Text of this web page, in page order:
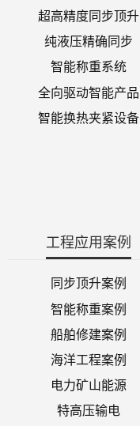
超高精度同步顶升
纯液压精确同步
智能称重系统
全向驱动智能产品
智能换热夹紧设备
工程应用案例
同步顶升案例
智能称重案例
船舶修建案例
海洋工程案例
电力矿山能源
特高压输电